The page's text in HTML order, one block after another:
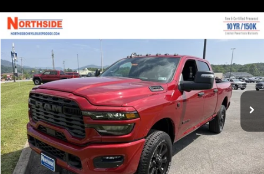
2026RAM 2500
Price Drop
VIN:3C63R5DL5TG353765Stock:3G194Model:DJ7H91
In Stock Ext. Int.
$81,280
MSRP
$71,996
EVERYBODY RIDES PRICE
I’M INTERESTED
Compare Vehicle